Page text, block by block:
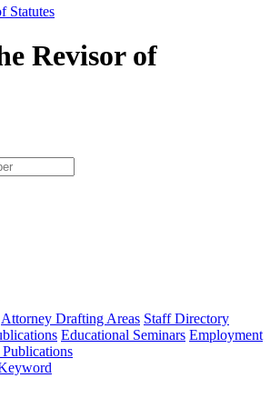
Statutes
Revisor of
type
Attorney Drafting Areas Staff Directory
Educational Seminars Employment